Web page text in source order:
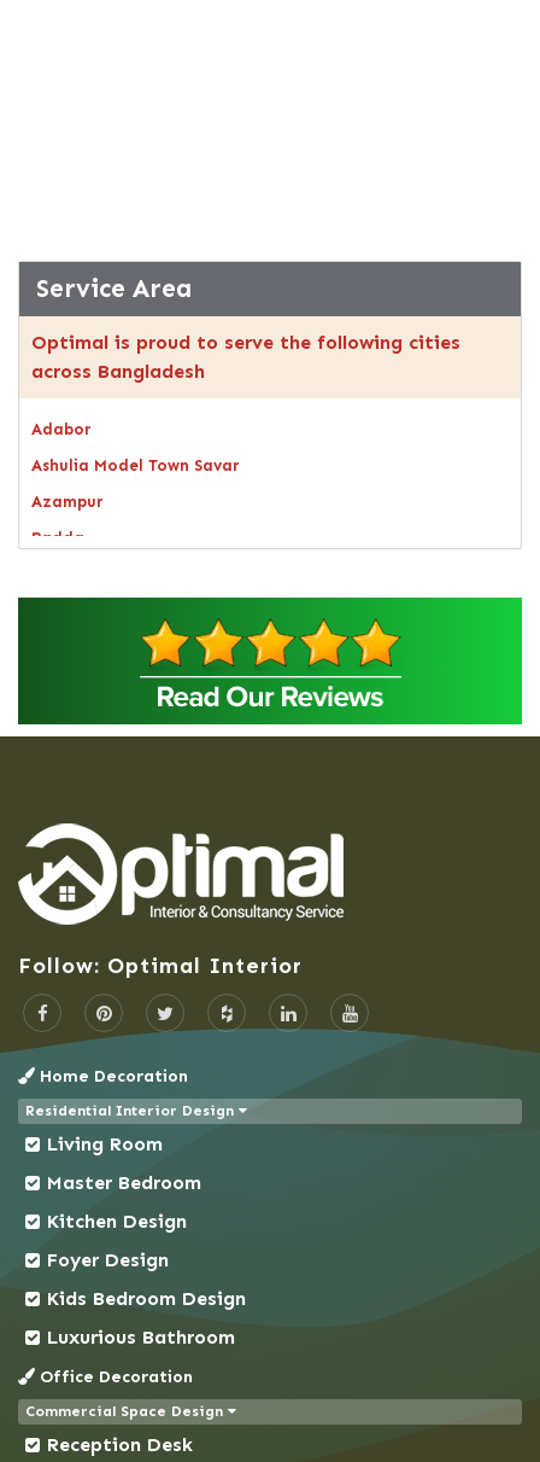
Service Area
Optimal is proud to serve the following cities
across Bangladesh
Adabor
Ashulia Model Town Savar
Azampur
Badda
Bhaluka
Bhaluka Mymensingh
Bhola
Brahmanbaria
Cantonment
Chandpur
Chapai Nawabganj
Chittagong
Chowkbazar
Chuadanga
Comilla
Coxs Bazar
Demra
Dhaka
Dhanmondi
Dinajpur
Faridpur
Follow: Optimal Interior
Home Decoration
Residential Interior Design
Living Room
Master Bedroom
Kitchen Design
Foyer Design
Kids Bedroom Design
Luxurious Bathroom
Office Decoration
Commercial Space Design
Reception Desk